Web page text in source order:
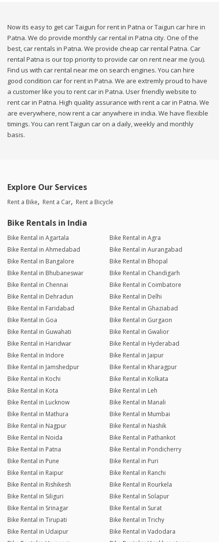
Now its easy to get car Taigun for rent in Patna or Taigun car hire in
Patna. We do provide monthly car rental in Patna city. One of the
best, car rentals in Patna. We provide cheap car rental Patna. Car
rental Patna is our top priority to provide car on rent near me (you).
Find us with car rental near me on search engines. You can hire
good condition car for rent in Patna. We are extremly proud to have
a customer like you to rent car in Patna. User friendly website to
rent car in Patna. High quality assurance with rent a car in Patna. We
are everywhere, now rent a car anywhere in india. We have flexible
timings. You can rent Taigun car on a daily, weekly and monthly
basis.
Explore Our Services
Rent a Bike Rent a Car Rent a Bicycle
Bike Rentals in India
Bike Rental in Agartala
Bike Rental in Agra
Bike Rental in Ahmedabad
Bike Rental in Aurangabad
Bike Rental in Bangalore
Bike Rental in Bhopal
Bike Rental in Bhubaneswar
Bike Rental in Chandigarh
Bike Rental in Chennai
Bike Rental in Coimbatore
Bike Rental in Dehradun
Bike Rental in Delhi
Bike Rental in Faridabad
Bike Rental in Ghaziabad
Bike Rental in Goa
Bike Rental in Gurgaon
Bike Rental in Guwahati
Bike Rental in Gwalior
Bike Rental in Haridwar
Bike Rental in Hyderabad
Bike Rental in Indore
Bike Rental in Jaipur
Bike Rental in Jamshedpur
Bike Rental in Kharagpur
Bike Rental in Kochi
Bike Rental in Kolkata
Bike Rental in Kota
Bike Rental in Leh
Bike Rental in Lucknow
Bike Rental in Manali
Bike Rental in Mathura
Bike Rental in Mumbai
Bike Rental in Nagpur
Bike Rental in Nashik
Bike Rental in Noida
Bike Rental in Pathankot
Bike Rental in Patna
Bike Rental in Pondicherry
Bike Rental in Pune
Bike Rental in Puri
Bike Rental in Raipur
Bike Rental in Ranchi
Bike Rental in Rishikesh
Bike Rental in Rourkela
Bike Rental in Siliguri
Bike Rental in Solapur
Bike Rental in Srinagar
Bike Rental in Surat
Bike Rental in Tirupati
Bike Rental in Trichy
Bike Rental in Udaipur
Bike Rental in Vadodara